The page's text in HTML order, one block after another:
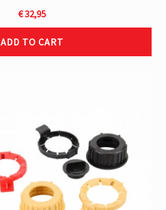
€32,95
ADD TO CART